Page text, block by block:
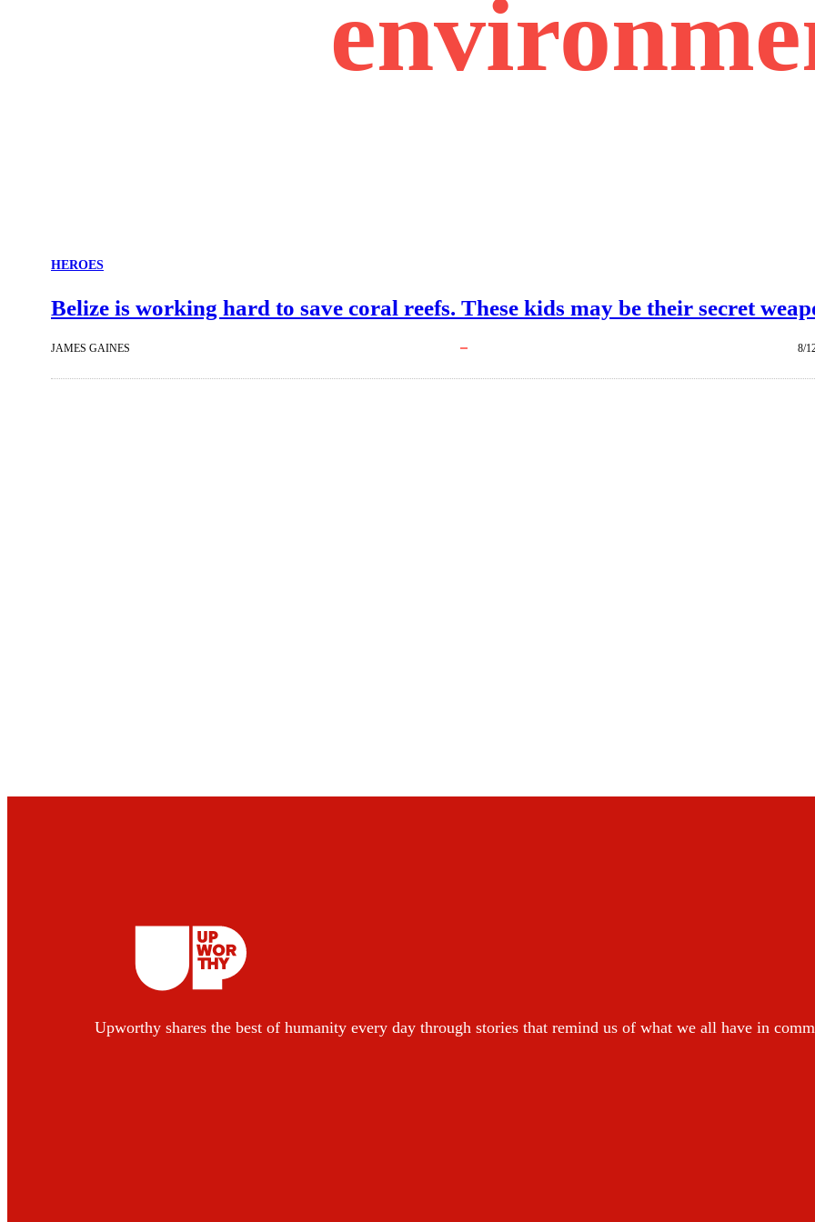
HEROES
Belize is working hard to save coral reefs. These kids may be their secret
JAMES GAINES 8/
Upworthy shares the best of humanity every day through stories that remind us of what we all have in